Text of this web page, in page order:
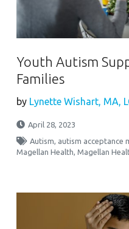
Youth Autism
Families
by Lynette Wishart, MA,
April 28, 2023
Autism autism acceptance
Magellan Health ,Magellan